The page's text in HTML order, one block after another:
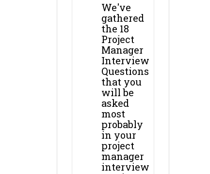
We've
gathered
the 18
Project
Manager
Interview
Questions
that you
will be
asked
most
probably
in your
project
manager
interview